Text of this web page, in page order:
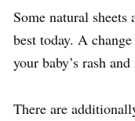
Some natural
best today. A
your baby’s rash
There are